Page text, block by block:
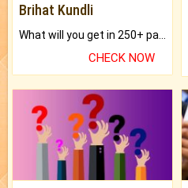
Brihat Kundli
CHECK NOW